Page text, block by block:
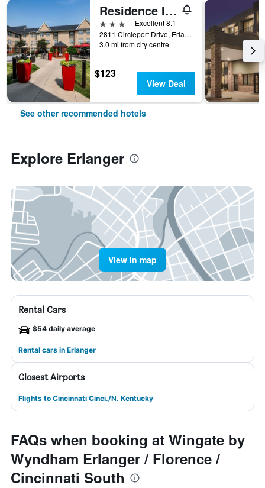
Residence Inn by Marriott Cincinnati Airport
3 stars
Excellent 8.1
2811 Circleport Drive, Erlanger, KY, United States
3.0 mi from city centre
$123
View Deal
See other recommended hotels
Explore Erlanger
View in map
Rental Cars
$54 daily average
Rental cars in Erlanger
Closest Airports
Flights to Cincinnati Cinci./N. Kentucky
FAQs when booking at Wingate by
Wyndham Erlanger / Florence /
Cincinnati South